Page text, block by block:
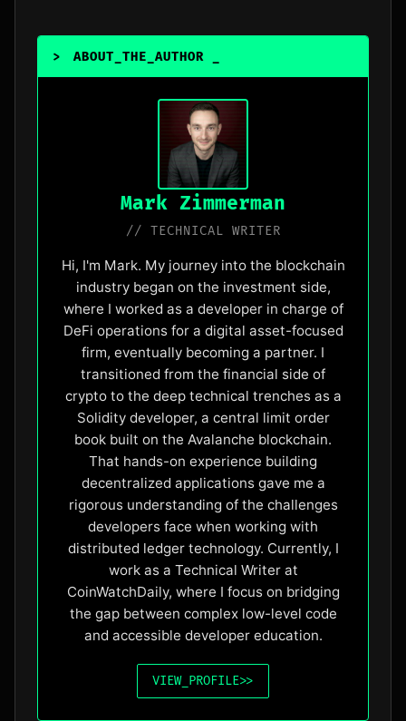
> ABOUT_THE_AUTHOR
Mark Zimmerman
// TECHNICAL WRITER
Hi, I'm Mark. My journey into the blockchain
industry began on the investment side,
where I worked as a developer in charge of
DeFi operations for a digital asset-focused
firm, eventually becoming a partner. I
transitioned from the financial side of
crypto to the deep technical trenches as a
Solidity developer, a central limit order
book built on the Avalanche blockchain.
That hands-on experience building
decentralized applications gave me a
rigorous understanding of the challenges
developers face when working with
distributed ledger technology. Currently, I
work as a Technical Writer at
CoinWatchDaily, where I focus on bridging
the gap between complex low-level code
and accessible developer education.
VIEW_PROFILE>>